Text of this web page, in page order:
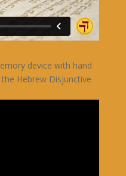
device with hand
Hebrew Disjunctive